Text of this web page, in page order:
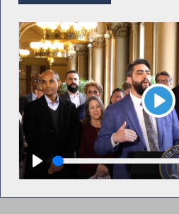
Recent Video
Play
Seek